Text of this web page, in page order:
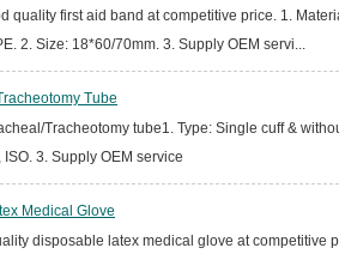
quality first aid band at competitive price. 1.
2. Size: 18*60/70mm. 3. Supply OEM servi...
Tube
Tracheotomy tube1. Type: Single cuff &
3. Supply OEM service
Medical Glove
disposable latex medical glove at competitive